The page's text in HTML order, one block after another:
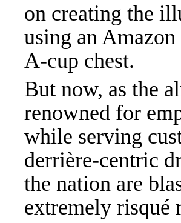
on creating the
using an
A-cup chest.
But now, as the
renowned for
while serving
derrière-centric
the nation are
extremely risqué